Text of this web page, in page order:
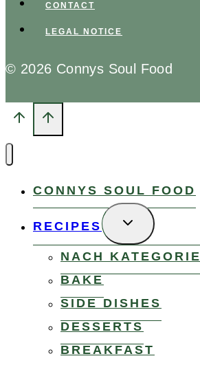
CONTACT
LEGAL NOTICE
© 2026 Connys Soul Food
CONNYS SOUL FOOD
RECIPES
TOGGLE
CHILD
MENU
NACH KATEGORIE
BAKE
SIDE DISHES
DESSERTS
BREAKFAST